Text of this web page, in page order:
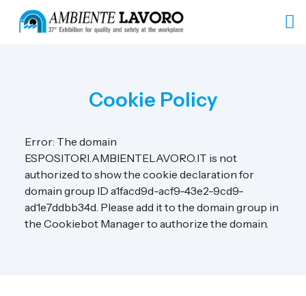
Cookie Policy
Error: The domain
ESPOSITORI.AMBIENTELAVORO.IT is not
authorized to show the cookie declaration for
domain group ID a1facd9d-acf9-43e2-9cd9-
ad1e7ddbb34d. Please add it to the domain group in
the Cookiebot Manager to authorize the domain.